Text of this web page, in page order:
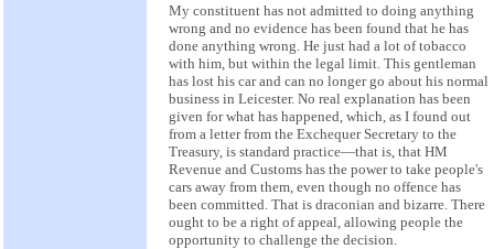
My constituent has not admitted to doing anything
wrong and no evidence has been found that he has
done anything wrong. He just had a lot of tobacco
with him, but within the legal limit. This gentleman
has lost his car and can no longer go about his normal
business in Leicester. No real explanation has been
given for what has happened, which, as I found out
from a letter from the Exchequer Secretary to the
Treasury, is standard practice—that is, that HM
Revenue and Customs has the power to take people's
cars away from them, even though no offence has
been committed. That is draconian and bizarre. There
ought to be a right of appeal, allowing people the
opportunity to challenge the decision.